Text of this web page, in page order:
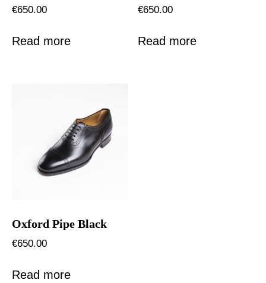
€650.00
Read more
€650.00
Read more
Oxford Pipe Black
€650.00
Read more